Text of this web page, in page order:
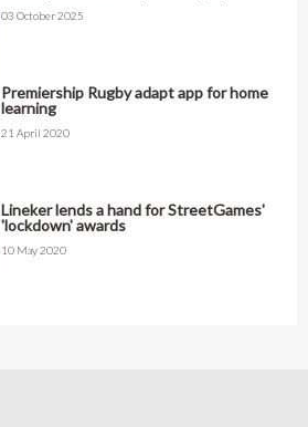
03 October 2025
Premiership Rugby adapt app for home
learning
21 April 2020
Lineker lends a hand for StreetGames'
'lockdown' awards
10 May 2020